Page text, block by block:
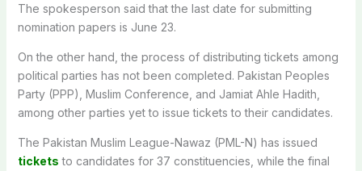
The spokesperson said that the last date for submitting
nomination papers is June 23.
On the other hand, the process of distributing tickets among
political parties has not been completed. Pakistan Peoples
Party (PPP), Muslim Conference, and Jamiat Ahle Hadith,
among other parties yet to issue tickets to their candidates.
The Pakistan Muslim League-Nawaz (PML-N) has issued
tickets to candidates for 37 constituencies, while the final